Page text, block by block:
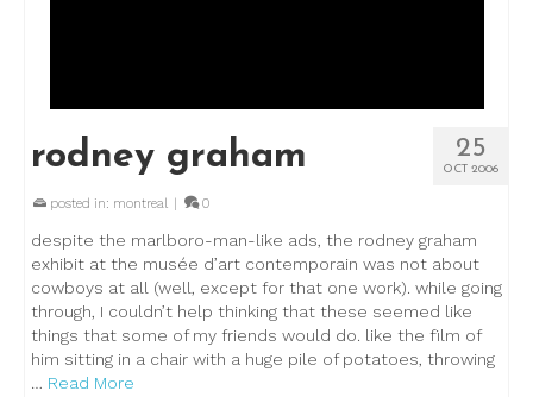
25
OCT 2006
rodney graham
posted in: montreal | 0
despite the marlboro-man-like ads, the rodney graham
exhibit at the musée d’art contemporain was not about
cowboys at all (well, except for that one work). while going
through, I couldn’t help thinking that these seemed like
things that some of my friends would do. like the film of
him sitting in a chair with a huge pile of potatoes, throwing
… Read More